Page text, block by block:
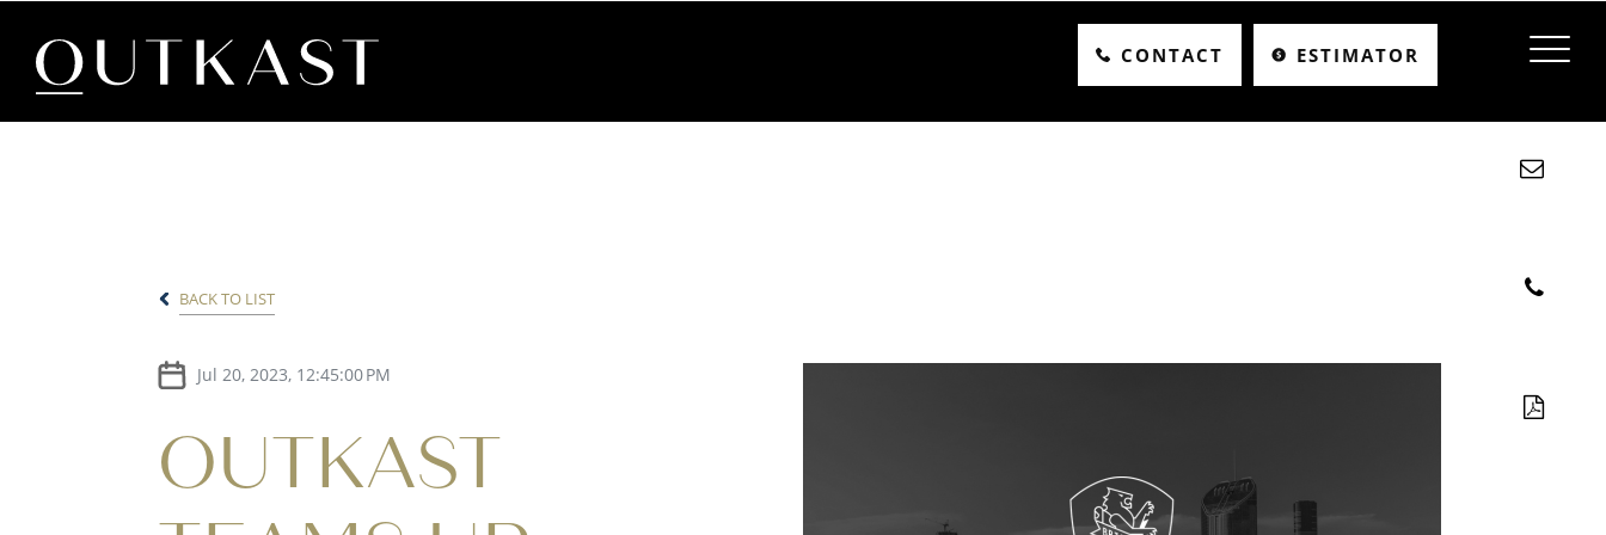
CONTACT ESTIMATOR
BACK TO LIST
Jul 20, 2023, 12:45:00 PM
OUTKAST